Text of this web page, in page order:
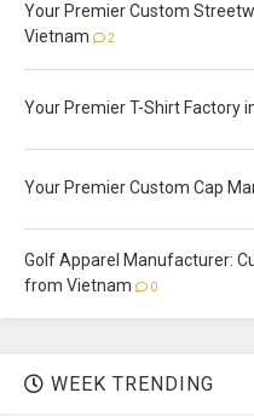
Your Premier Custom
Vietnam
2
Your Premier T-Shirt Factory
Your Premier Custom Cap
Golf Apparel Manufacturer:
from Vietnam
0
WEEK TRENDING